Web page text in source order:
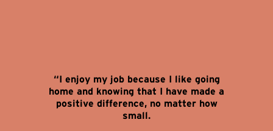
“I enjoy my job because I like going
home and knowing that I have made a
positive difference, no matter how
small.